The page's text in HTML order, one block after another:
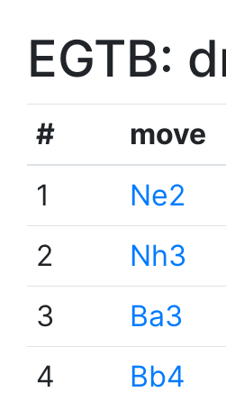
EGTB:
# move
1
Ne2
2
Nh3
3
Ba3
4
Bb4